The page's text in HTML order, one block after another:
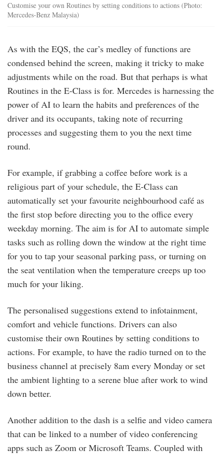
Customise your own Routines by setting conditions to actions (Photo:
Mercedes-Benz Malaysia)
As with the EQS, the car’s medley of functions are
condensed behind the screen, making it tricky to make
adjustments while on the road. But that perhaps is what
Routines in the E-Class is for. Mercedes is harnessing the
power of AI to learn the habits and preferences of the
driver and its occupants, taking note of recurring
processes and suggesting them to you the next time
round.
For example, if grabbing a coffee before work is a
religious part of your schedule, the E-Class can
automatically set your favourite neighbourhood café as
the first stop before directing you to the office every
weekday morning. The aim is for AI to automate simple
tasks such as rolling down the window at the right time
for you to tap your seasonal parking pass, or turning on
the seat ventilation when the temperature creeps up too
much for your liking.
The personalised suggestions extend to infotainment,
comfort and vehicle functions. Drivers can also
customise their own Routines by setting conditions to
actions. For example, to have the radio turned on to the
business channel at precisely 8am every Monday or set
the ambient lighting to a serene blue after work to wind
down better.
Another addition to the dash is a selfie and video camera
that can be linked to a number of video conferencing
apps such as Zoom or Microsoft Teams. Coupled with